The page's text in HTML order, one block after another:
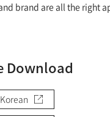
brand are all the right
Download